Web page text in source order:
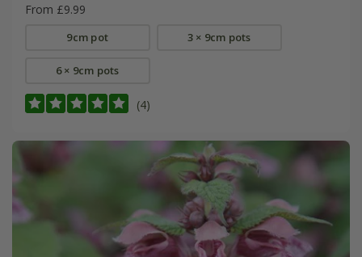
From £9.99
9cm pot 3 × 9cm pots
6 × 9cm pots
(4)